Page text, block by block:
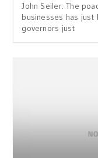
John Seiler: The
businesses has just
governors just